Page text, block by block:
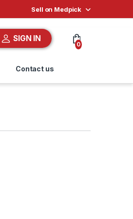
Sell on Medpick
SIGN IN
0
Contact us